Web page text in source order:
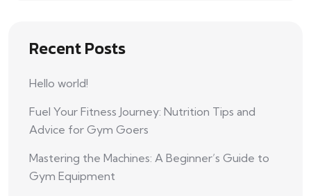
Recent Posts
Hello world!
Fuel Your Fitness Journey: Nutrition Tips and
Advice for Gym Goers
Mastering the Machines: A Beginner’s Guide to
Gym Equipment